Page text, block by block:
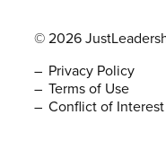
© 2026
Privacy Policy
Terms of Use
Conflict of